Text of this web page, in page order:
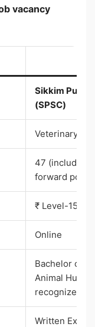
vacancy
Sikkim
(SPSC)
Veterinary
47 (including
forward posts)
₹ Level-15 of
Online
Bachelor of
Animal
recognized
Written